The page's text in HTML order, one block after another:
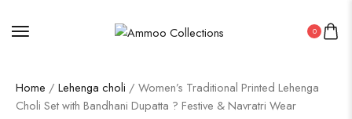
0
Home / Lehenga choli / Women’s Traditional Printed Lehenga
Choli Set with Bandhani Dupatta ? Festive & Navratri Wear